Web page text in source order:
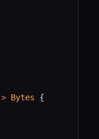
Bytes {